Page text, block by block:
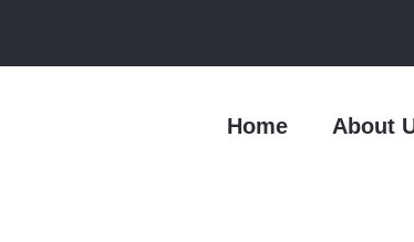
Home About